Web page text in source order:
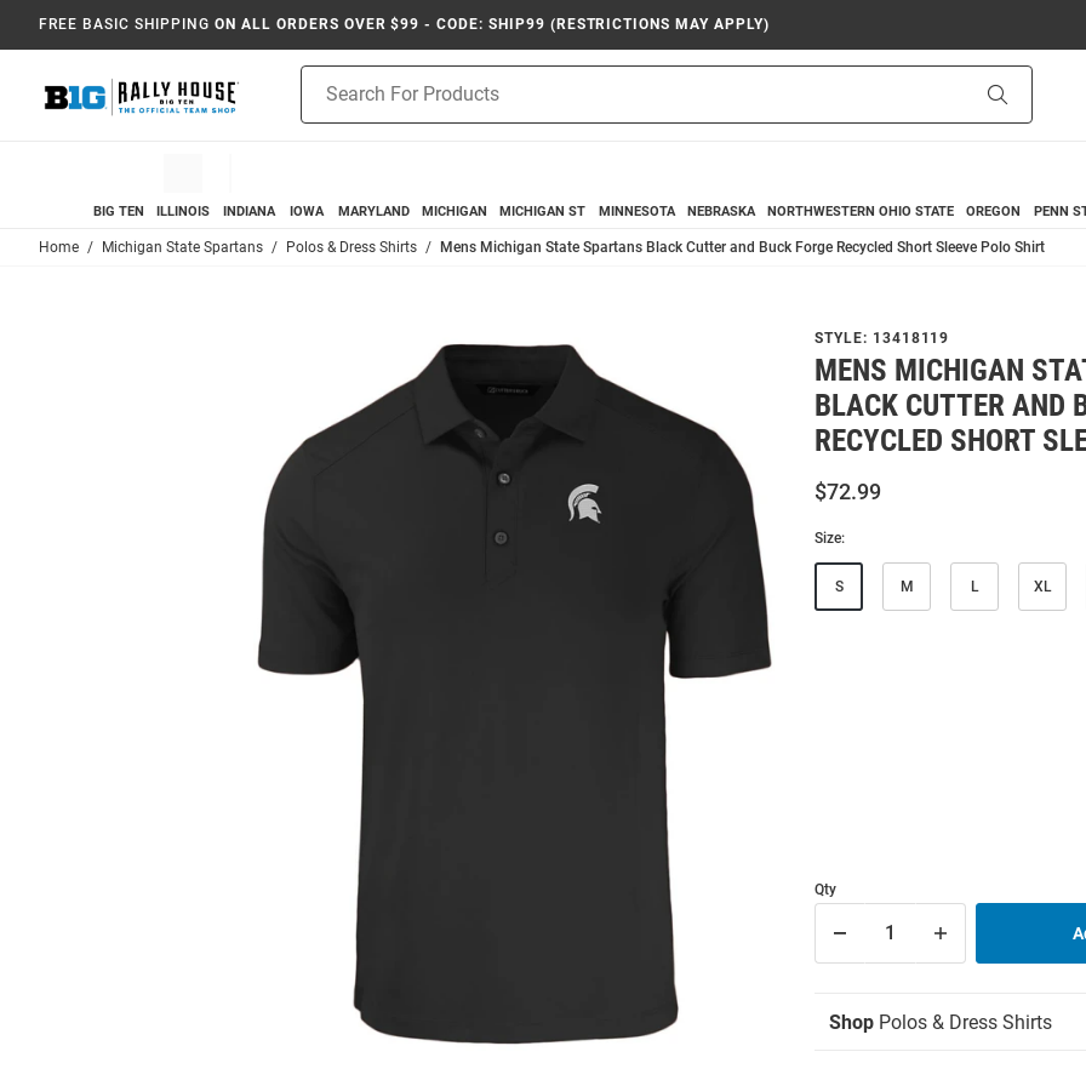
FREE BASIC SHIPPING ON ALL ORDERS OVER $99 - CODE: SHIP99 (RESTRICTIONS MAY APPLY)
Search
BIG TEN ILLINOIS INDIANA IOWA MARYLAND MICHIGAN MICHIGAN ST MINNESOTA NEBRASKA NORTHWESTERN OHIO STATE OREGON PENN
Home Michigan State Spartans Polos & Dress Shirts Mens Michigan State Spartans Black Cutter and Buck Forge Recycled Short Sleeve Polo Shirt
STYLE: 13418119
MENS MICHIGAN
BLACK CUTTER AND
RECYCLED SHORT
$72.99
Size:
S M L XL
Qty
Shop Polos & Dress Shirts